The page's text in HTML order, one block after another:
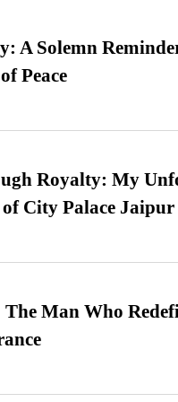
A Solemn
Peace
Royalty: My
City Palace Jaipur
Man Who